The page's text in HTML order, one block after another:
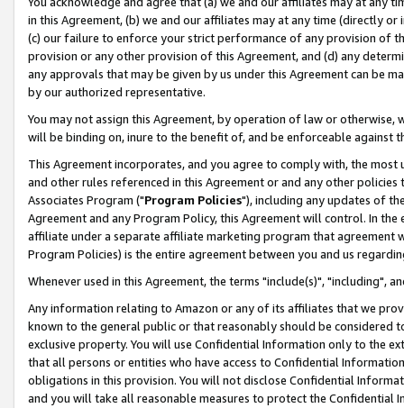
in this Agreement, (b) we and our affiliates may at any time (directly
(c) our failure to enforce your strict performance of any provision of
provision or any other provision of this Agreement, and (d) any
any approvals that may be given by us under this Agreement can be
by our authorized representative.
You may not assign this Agreement, by operation of law or
will be binding on, inure to the benefit of, and be enforceable against
This Agreement incorporates, and you agree to comply with, the
and other rules referenced in this Agreement or and any other
Associates Program ("Program Policies"), including any updates of
Agreement and any Program Policy, this Agreement will control. In
affiliate under a separate affiliate marketing program that agreement
Program Policies) is the entire agreement between you and us
Whenever used in this Agreement, the terms "include(s)", "including",
Any information relating to Amazon or any of its affiliates that we
known to the general public or that reasonably should be considered
exclusive property. You will use Confidential Information only to the
that all persons or entities who have access to Confidential
obligations in this provision. You will not disclose Confidential
and you will take all reasonable measures to protect the Confidential